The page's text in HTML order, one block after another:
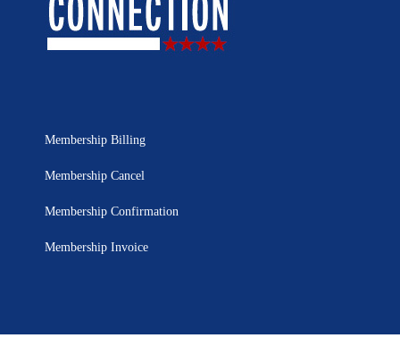
Membership Billing
Membership Cancel
Membership Confirmation
Membership Invoice